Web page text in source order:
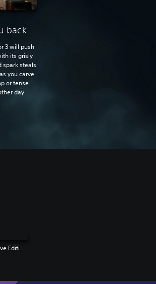
back
3 will push
its grisly
spark steals
you carve
or tense
day.
Shadow Warrior 3: Definitive Edition | PS4 & PS5